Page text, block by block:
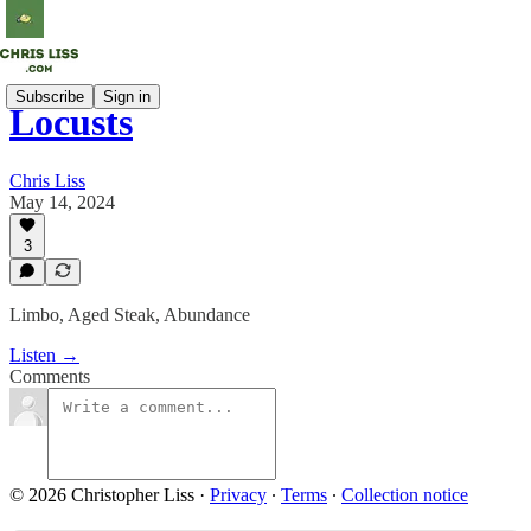
Subscribe Sign in
Locusts
Chris Liss
May 14, 2024
3
Limbo, Aged Steak, Abundance
Listen →
Comments
© 2026 Christopher Liss · Privacy ∙ Terms ∙ Collection notice